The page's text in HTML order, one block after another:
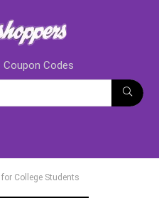
Codes
College Students